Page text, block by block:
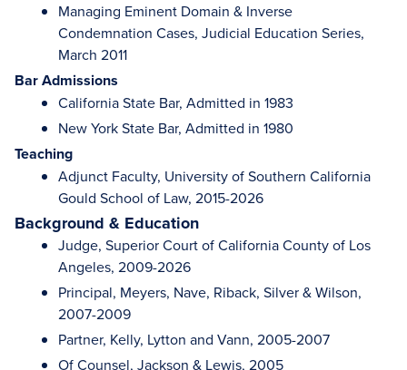
Managing Eminent Domain & Inverse
Condemnation Cases, Judicial Education Series,
March 2011
Bar Admissions
California State Bar, Admitted in 1983
New York State Bar, Admitted in 1980
Teaching
Adjunct Faculty, University of Southern California
Gould School of Law, 2015-2026
Background & Education
Judge, Superior Court of California County of Los
Angeles, 2009-2026
Principal, Meyers, Nave, Riback, Silver & Wilson,
2007-2009
Partner, Kelly, Lytton and Vann, 2005-2007
Of Counsel, Jackson & Lewis, 2005